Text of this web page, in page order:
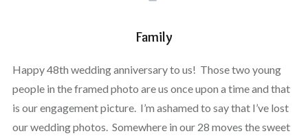
Family
Happy 48th wedding anniversary to us! Those two young
people in the framed photo are us once upon a time and that
is our engagement picture. I’m ashamed to say that I’ve lost
our wedding photos. Somewhere in our 28 moves the sweet